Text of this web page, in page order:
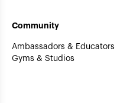
Community
Ambassadors & Educators
Gyms & Studios